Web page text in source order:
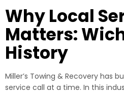
Why Local
Matters:
History
Miller’s Towing & Recovery has
service call at a time. In this